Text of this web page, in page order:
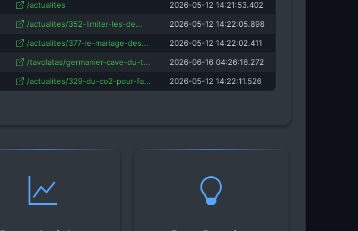
/actualites
2026-05-12 14:21:53.402
/actualites/352-limiter-les-de...
2026-05-12 14:22:05.898
/actualites/377-le-mariage-des...
2026-05-12 14:22:02.411
/tavolatas/germanier-cave-du-t...
2026-06-16 04:26:16.272
/actualites/329-du-co2-pour-fa... 2026-05-12 14:22:11.526